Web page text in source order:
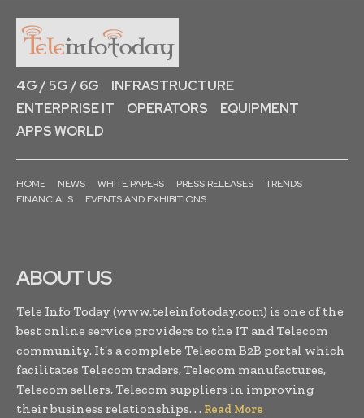
4G / 5G / 6G
INFRASTRUCTURE
ENTERPRISE IT
OPERATORS
EQUIPMENT
APPS WORLD
HOME NEWS WHITE PAPERS PRESS RELEASES
TRENDS
FINANCIALS
EVENTS AND EXHIBITIONS
ABOUT US
Tele Info Today (www.teleinfotoday.com) is one of the
best online service providers to the IT and Telecom
community. It’s a complete Telecom B2B portal which
facilitates Telecom traders, Telecom manufactures,
Telecom sellers, Telecom suppliers in improving
their business relationships. . . Read More